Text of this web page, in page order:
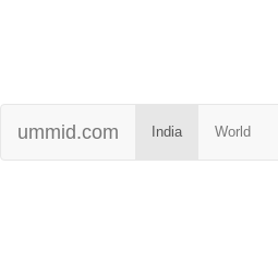
ummid.com India World